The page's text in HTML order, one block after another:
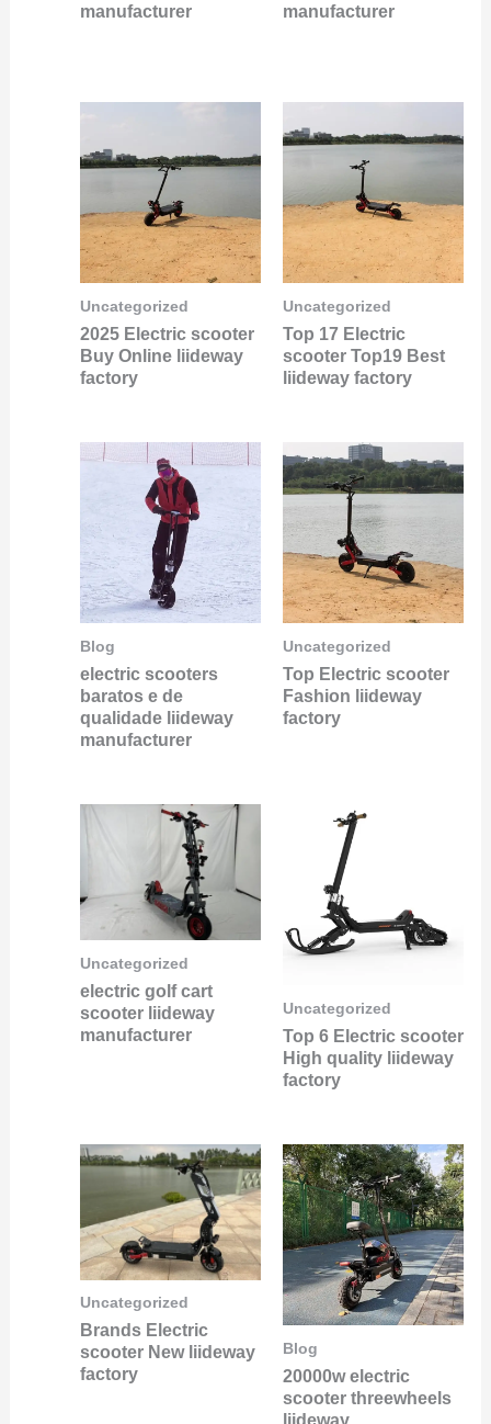
manufacturer
manufacturer
Uncategorized
2025 Electric scooter
Buy Online liideway
factory
Uncategorized
Top 17 Electric
scooter Top19 Best
liideway factory
Blog
electric scooters
baratos e de
qualidade liideway
manufacturer
Uncategorized
Top Electric scooter
Fashion liideway
factory
Uncategorized
electric golf cart
scooter liideway
manufacturer
Uncategorized
Top 6 Electric scooter
High quality liideway
factory
Uncategorized
Brands Electric
scooter New liideway
factory
Blog
20000w electric
scooter threewheels
liideway